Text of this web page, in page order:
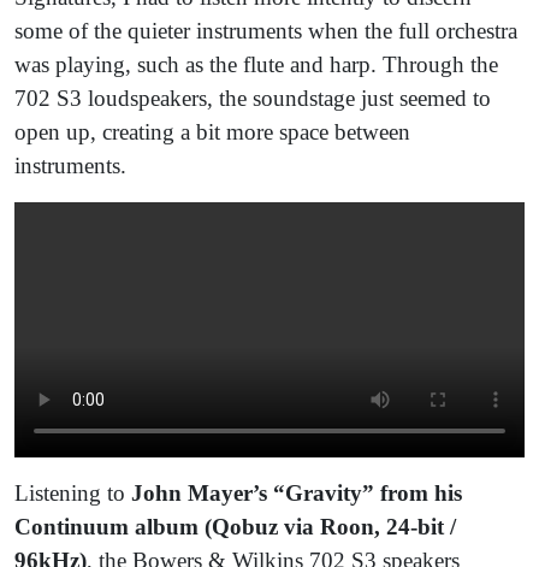
some of the quieter instruments when the full orchestra
was playing, such as the flute and harp. Through the
702 S3 loudspeakers, the soundstage just seemed to
open up, creating a bit more space between
instruments.
Listening to John Mayer’s “Gravity” from his
Continuum album (Qobuz via Roon, 24-bit /
96kHz), the Bowers & Wilkins 702 S3 speakers